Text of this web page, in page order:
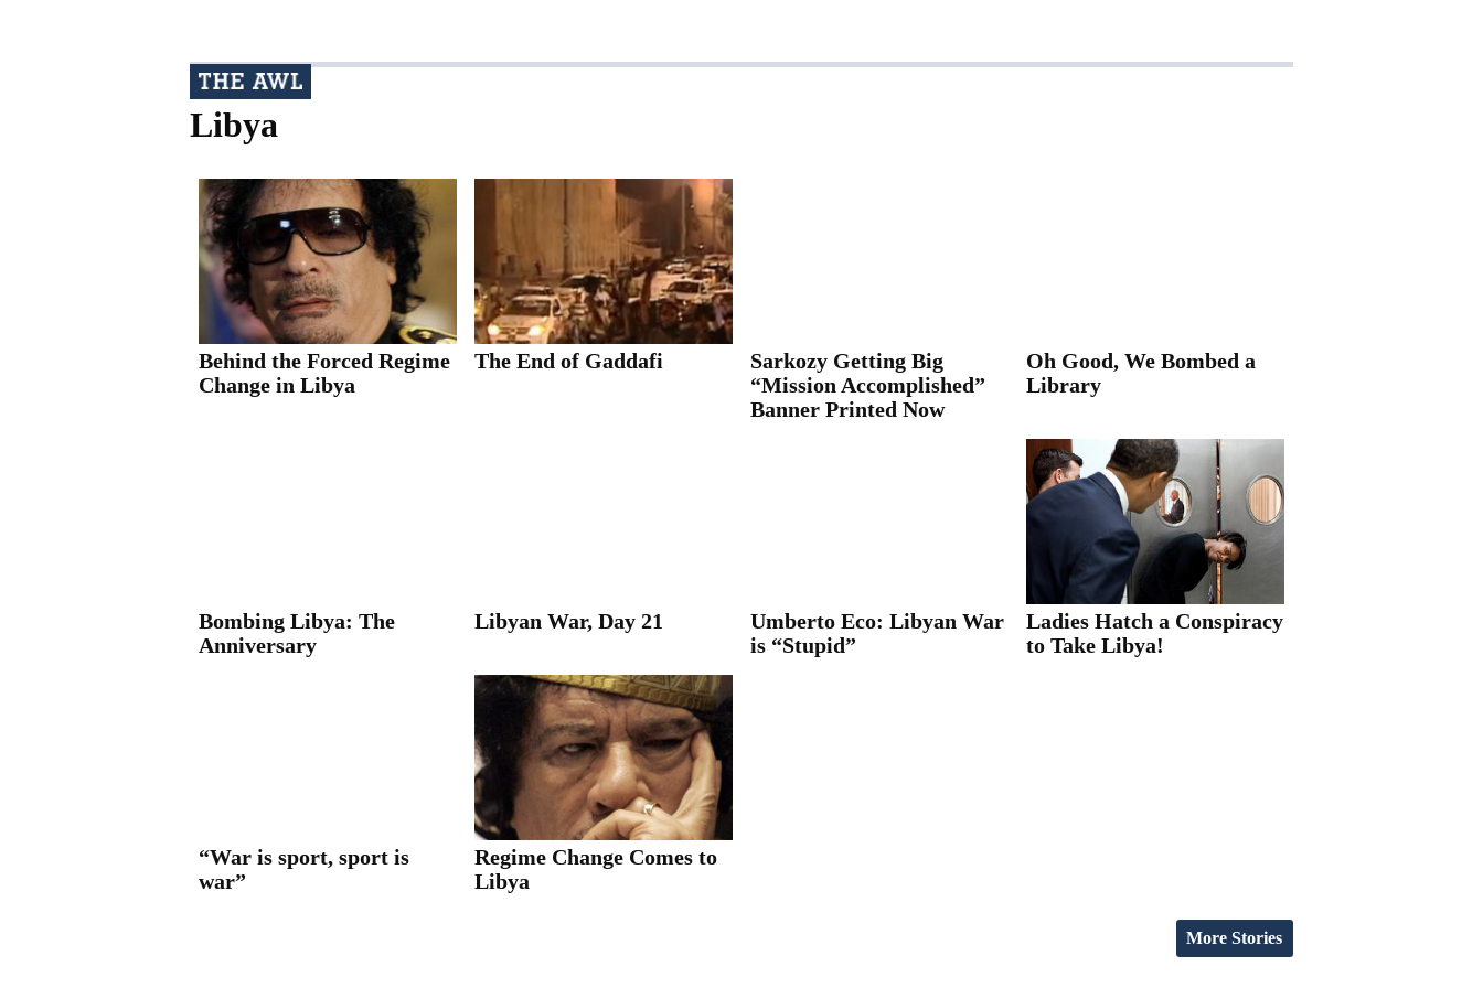
Libya
Behind the Forced Regime
Change in Libya
The End of Gaddafi
Sarkozy Getting Big
“Mission Accomplished”
Banner Printed Now
Oh Good, We Bombed a
Library
Bombing Libya: The
Anniversary
Libyan War, Day 21
Umberto Eco: Libyan War
is “Stupid”
Ladies Hatch a Conspiracy
to Take Libya!
“War is sport, sport is
war”
Regime Change Comes to
Libya
More Stories